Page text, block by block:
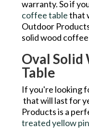
warranty. So if
coffee tablethat
Outdoor
solid wood
Oval Solid
Table
If you're looking
that will last for
Products is a
treated yellow